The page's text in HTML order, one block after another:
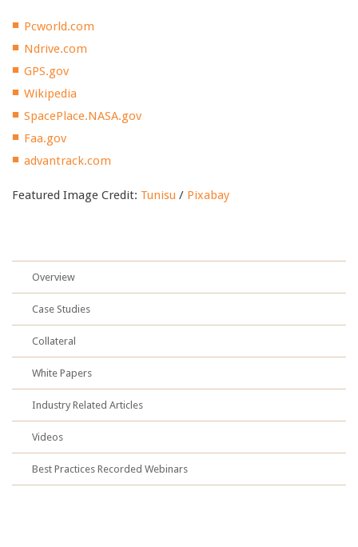
Pcworld.com
Ndrive.com
GPS.gov
Wikipedia
SpacePlace.NASA.gov
Faa.gov
advantrack.com
Featured Image Credit: Tunisu / Pixabay
Overview
Case Studies
Collateral
White Papers
Industry Related Articles
Videos
Best Practices Recorded Webinars